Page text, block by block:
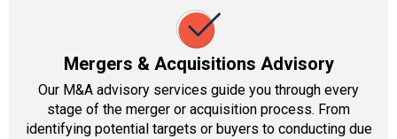
Mergers & Acquisitions Advisory
Our M&A advisory services guide you through every
stage of the merger or acquisition process. From
identifying potential targets or buyers to conducting due